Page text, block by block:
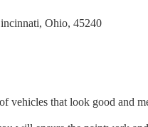
Ohio, 45240
that look good and